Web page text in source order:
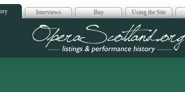
Interviews Buy Using the Site
Opera Scotland